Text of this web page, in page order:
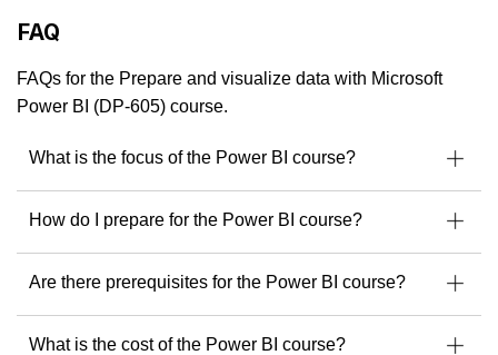
MVP, Julian brings a rare combination of deep technical
He’s not just an instructor - he’s a community leader,
consultant, and solution architect trusted by enterprises
Microsoft MVP – Business Applications
Specialist in Dynamics 365, Power Platform &
Azure
Developer of Microsoft courseware
Speaker & mentor at Microsoft community events
Ready to build solutions with one of the best in the field?
FAQ
FAQs for the Prepare and visualize data with Microsoft
Power BI (DP-605) course.
What is the focus of the Power BI course?
How do I prepare for the Power BI course?
Are there prerequisites for the Power BI course?
What is the cost of the Power BI course?